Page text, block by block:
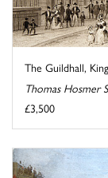
The Guildhall,
Thomas Hosmer
£3,500